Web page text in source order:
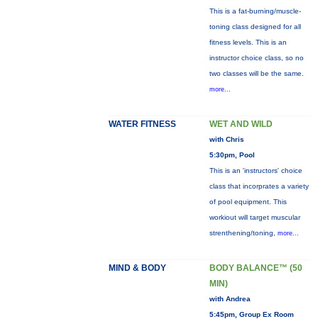
This is a fat-burning/muscle-
toning class designed for all
fitness levels. This is an
instructor choice class, so no
two classes will be the same.
more...
WATER FITNESS WET AND WILD
with Chris
5:30pm, Pool
This is an 'instructors' choice
class that incorprates a variety
of pool equipment. This
workiout will target muscular
strenthening/toning, more...
MIND & BODY
BODY BALANCE™ (50
MIN)
with Andrea
5:45pm, Group Ex Room